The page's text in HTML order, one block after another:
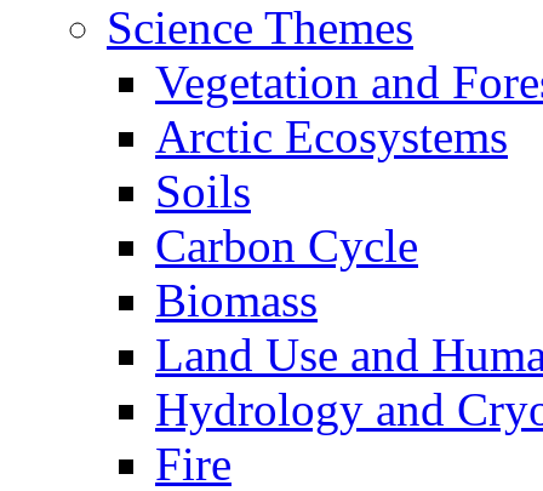
Science Themes
Vegetation and
Arctic Ecosystems
Soils
Carbon Cycle
Biomass
Land Use and
Hydrology and
Fire